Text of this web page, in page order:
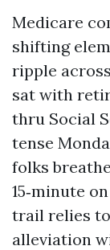
Medicare
shifting
ripple
sat with
thru Social
tense
folks
15‑minute
trail relies
alleviation